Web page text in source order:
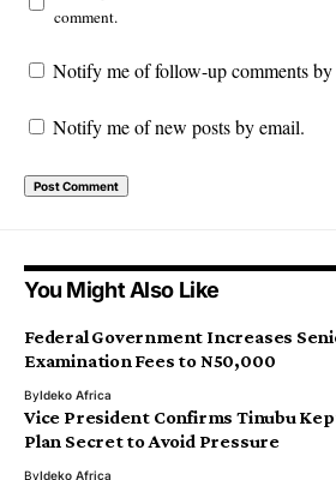
comment.
Notify me of follow-up comments by
Notify me of new posts by email.
You Might Also Like
Federal Government Increases
Examination Fees to N50,000
ByIdeko Africa
Vice President Confirms Tinubu
Plan Secret to Avoid Pressure
ByIdeko Africa